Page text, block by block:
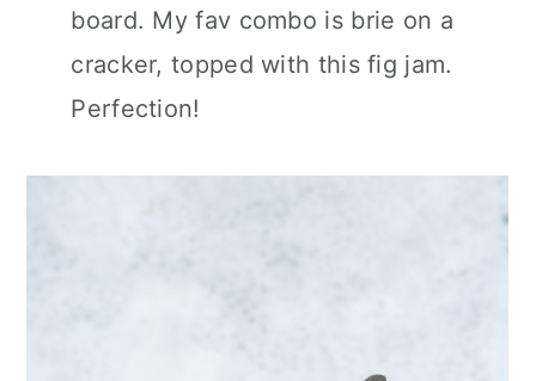
board. My fav combo is brie on a
cracker, topped with this fig jam.
Perfection!